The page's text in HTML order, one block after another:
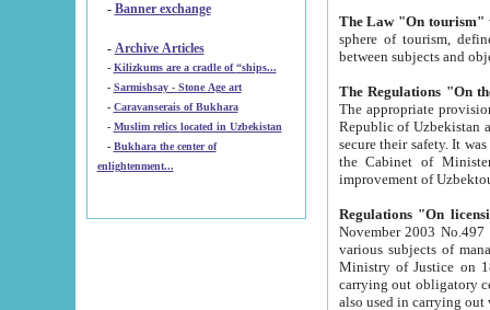
- Banner exchange
- Archive Articles
-
Kilizkums are a cradle of “ships...
-
Sarmishsay - Stone Age art
- Caravanserais of Bukhara
-
Muslim relics located in Uzbekistan
- Bukhara the center of
enlightenment...
The Law "On tourism"
sphere of tourism, defines legislative norms for
The appropriate provision has been approved in
Republic of Uzbekistan and departure of citizens of the Republic of Uzbekistan abroad as tourists, and to
secure their safety. It was issued according
the Cabinet of Ministers of the Republic of Uzbekistan dated 28
Regulations "On
November 2003 No.497 stipulates the
various subjects of managing. The Order of certification of tourist services. It was registered within the
Ministry of Justice on 18 March
carrying out obligatory certification of tourist services rendered by
also used in